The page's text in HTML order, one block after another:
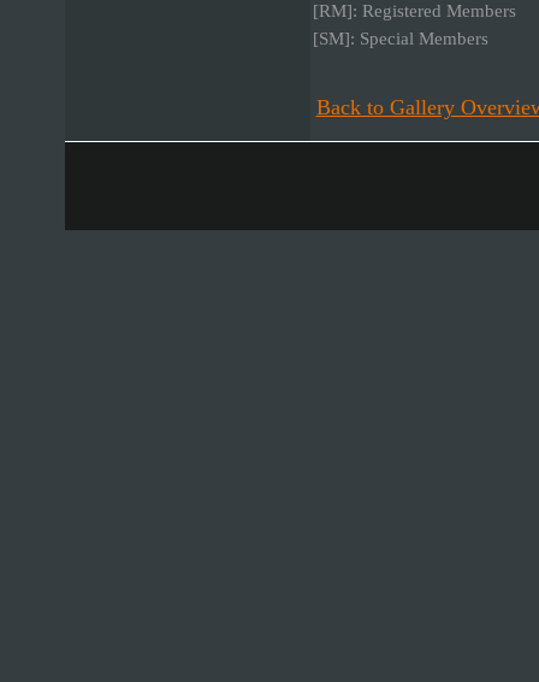
[RM]: Registered Members
[SM]: Special Members
Back to Gallery